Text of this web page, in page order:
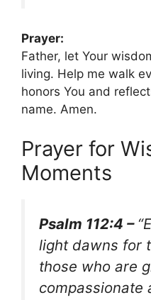
Prayer:
Father, let Your
living. Help me walk
honors You and
name. Amen.
Prayer for
Moments
Psalm 112:4 –
light dawns for
those who are
compassionate